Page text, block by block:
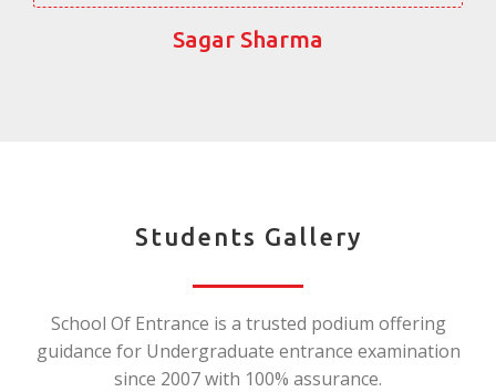
Sagar Sharma
Students Gallery
School Of Entrance is a trusted podium offering
guidance for Undergraduate entrance examination
since 2007 with 100% assurance.